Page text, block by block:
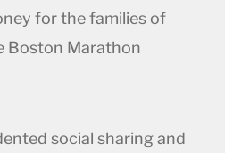
for the families of
Boston Marathon
social sharing and